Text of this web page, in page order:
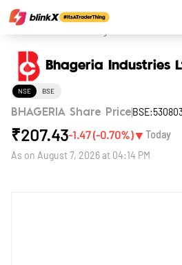
Bhageria Industries
NSE BSE
BHAGERIA Share Price
₹207.43-1.47(-0.70%)▼ Today
As on August 7, 2026 at 04:14 PM